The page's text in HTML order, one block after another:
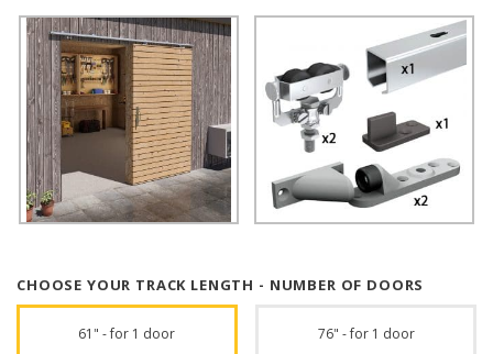
CHOOSE YOUR TRACK LENGTH - NUMBER OF DOORS
61" - for 1 door 76" - for 1 door